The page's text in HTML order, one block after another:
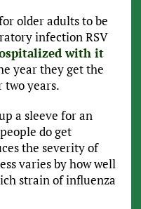
older adults to be
infection RSV
with it
year they get the
two years.
a sleeve for an
do get
the severity of
varies by how well
strain of influenza